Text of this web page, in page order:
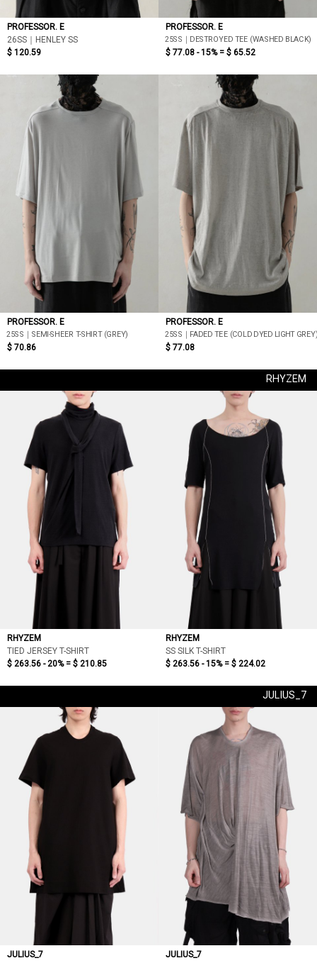
PROFESSOR. E
26SS｜HENLEY SS
$ 120.59
PROFESSOR. E
25SS｜DESTROYED TEE (WASHED BLACK)
$ 77.08 - 15% = $ 65.52
PROFESSOR. E
25SS｜SEMI-SHEER T-SHIRT (GREY)
$ 70.86
PROFESSOR. E
25SS｜FADED TEE (COLD DYED LIGHT
$ 77.08
RHYZEM
RHYZEM
TIED JERSEY T-SHIRT
$ 263.56 - 20% = $ 210.85
RHYZEM
SS SILK T-SHIRT
$ 263.56 - 15% = $ 224.02
JULIUS_7
JULIUS_7 JULIUS_7